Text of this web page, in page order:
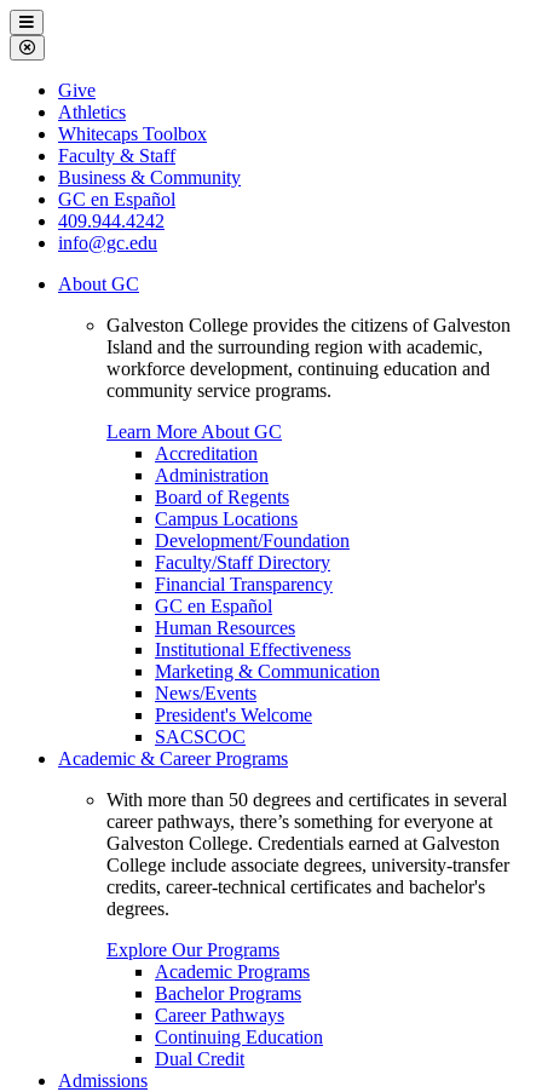
Galveston
College
Menu
Close
Menu
Galveston
College
Give
Athletics
Whitecaps Toolbox
Faculty & Staff
Business & Community
GC en Español
409.944.4242
info@gc.edu
About GC
Galveston College provides the citizens of Galveston
Island and the surrounding region with academic,
workforce development, continuing education and
community service programs.
Learn More About GC
Accreditation
Administration
Board of Regents
Campus Locations
Development/Foundation
Faculty/Staff Directory
Financial Transparency
GC en Español
Human Resources
Institutional Effectiveness
Marketing & Communication
News/Events
President's Welcome
SACSCOC
Academic & Career Programs
With more than 50 degrees and certificates in several
career pathways, there’s something for everyone at
Galveston College. Credentials earned at Galveston
College include associate degrees, university-transfer
credits, career-technical certificates and bachelor's
degrees.
Explore Our Programs
Academic Programs
Bachelor Programs
Career Pathways
Continuing Education
Dual Credit
Admissions